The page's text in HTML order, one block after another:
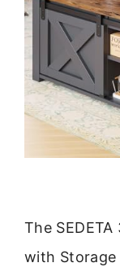
The
with